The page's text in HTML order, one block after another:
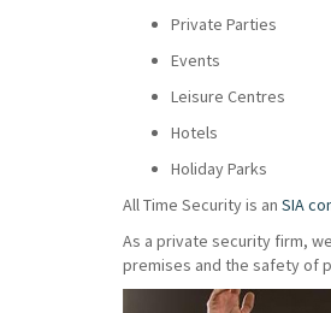
Private Parties
Events
Leisure Centres
Hotels
Holiday Parks
All Time Security is an SIA
As a private security firm,
premises and the safety of